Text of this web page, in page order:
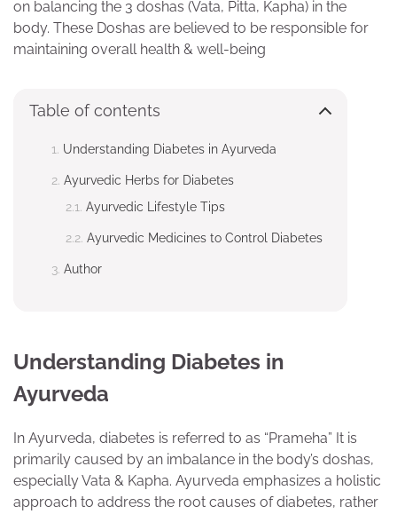
on balancing the 3 doshas (Vata, Pitta, Kapha) in the
body. These Doshas are believed to be responsible for
maintaining overall health & well-being
Table of contents
Understanding Diabetes in Ayurveda
Ayurvedic Herbs for Diabetes
Ayurvedic Lifestyle Tips
Ayurvedic Medicines to Control Diabetes
Author
Understanding Diabetes in
Ayurveda
In Ayurveda, diabetes is referred to as “Prameha” It is
primarily caused by an imbalance in the body’s doshas,
especially Vata & Kapha. Ayurveda emphasizes a holistic
approach to address the root causes of diabetes, rather